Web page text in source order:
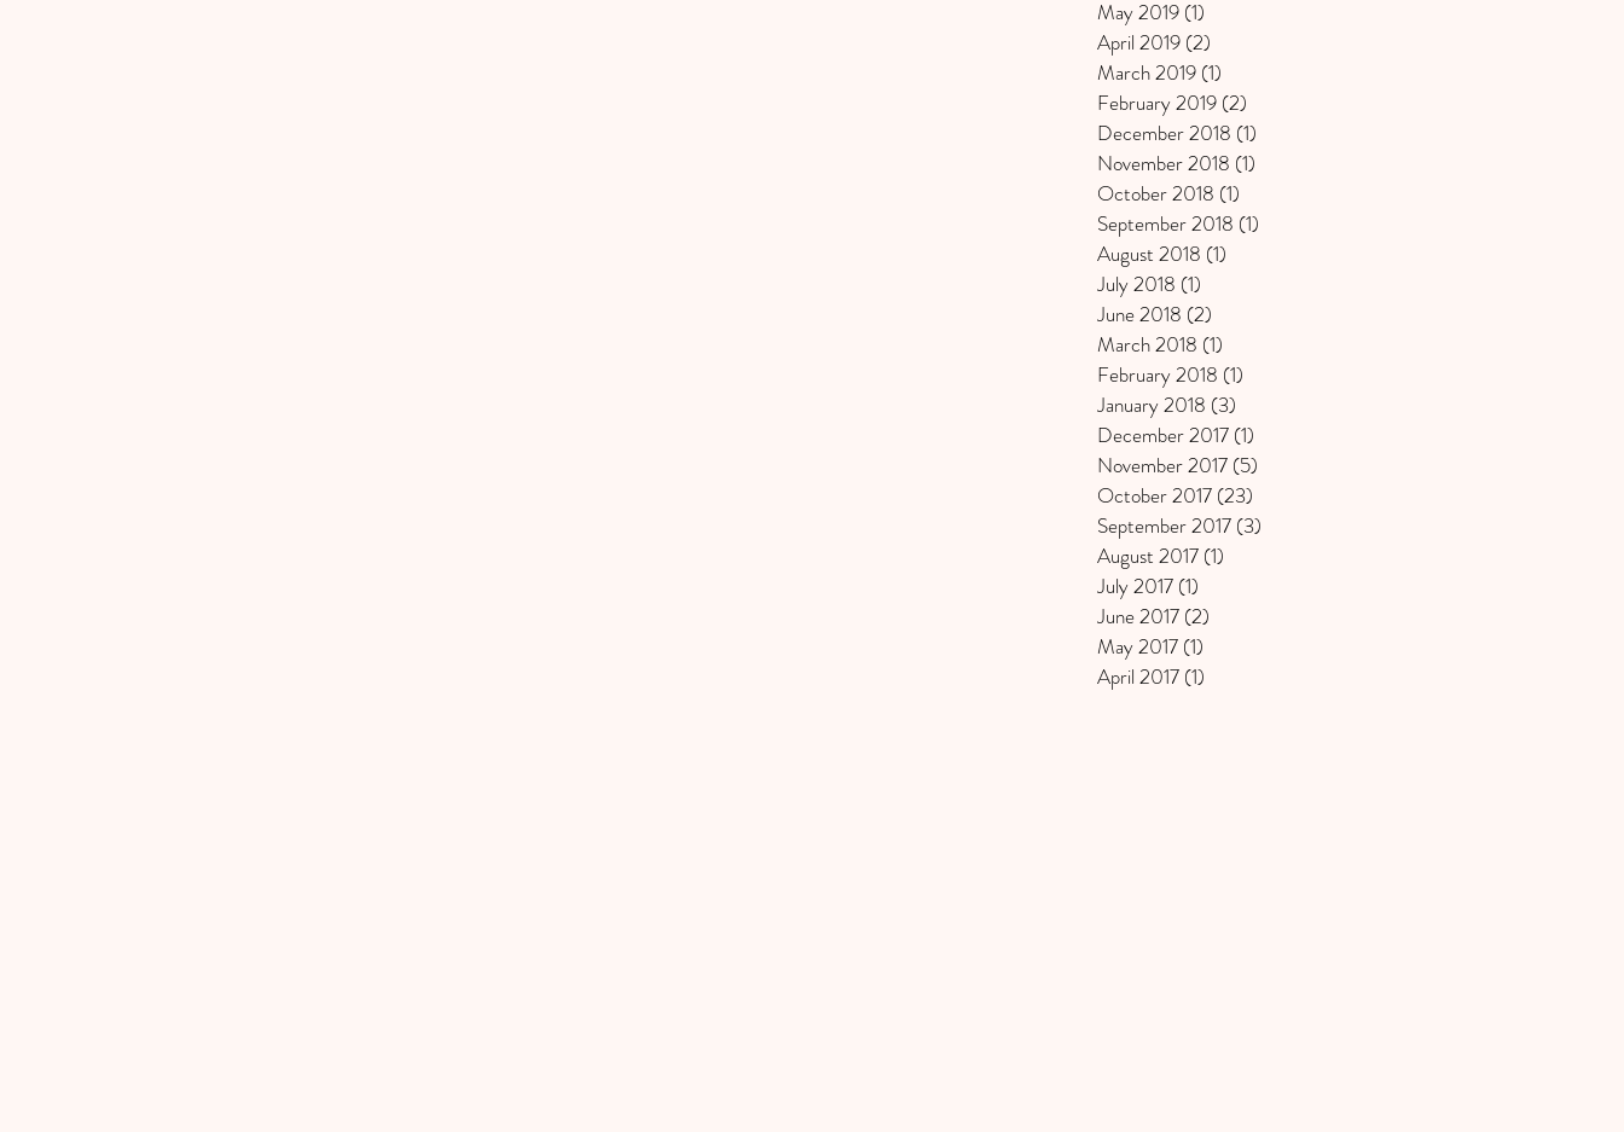
May 2019 (1)
April 2019 (2)
March 2019 (1)
February 2019 (2)
December 2018 (1)
November 2018 (1)
October 2018 (1)
September 2018 (1)
August 2018 (1)
July 2018 (1)
June 2018 (2)
March 2018 (1)
February 2018 (1)
January 2018 (3)
December 2017 (1)
November 2017 (5)
October 2017 (23)
September 2017 (3)
August 2017 (1)
July 2017 (1)
June 2017 (2)
May 2017 (1)
April 2017 (1)